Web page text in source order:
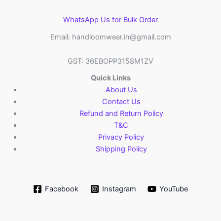
WhatsApp Us for Bulk Order
Email: handloomwear.in@gmail.com
GST: 36EBOPP3158M1ZV
Quick Links
About Us
Contact Us
Refund and Return Policy
T&C
Privacy Policy
Shipping Policy
Facebook Instagram YouTube